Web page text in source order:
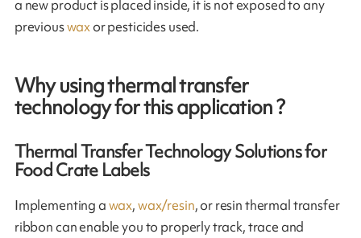
a new product is placed inside, it is not exposed to any
previouswaxor pesticides used.
Why using thermal transfer
technology for this application ?
Thermal Transfer Technology Solutions for
Food Crate Labels
Implementing awax,wax/resin, or resin thermal transfer
ribbon can enable you to properly track, trace and